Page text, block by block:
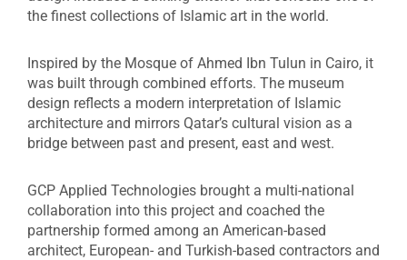
the finest collections of Islamic art in the world.
Inspired by the Mosque of Ahmed Ibn Tulun in Cairo, it
was built through combined efforts. The museum
design reflects a modern interpretation of Islamic
architecture and mirrors Qatar’s cultural vision as a
bridge between past and present, east and west.
GCP Applied Technologies brought a multi-national
collaboration into this project and coached the
partnership formed among an American-based
architect, European- and Turkish-based contractors and